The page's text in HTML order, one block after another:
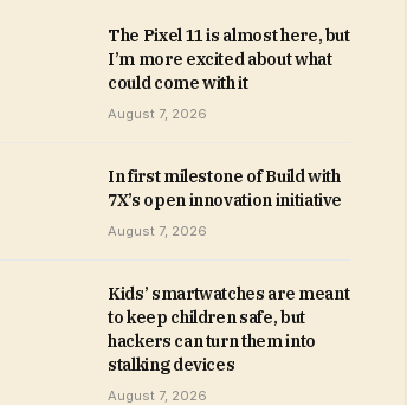
The Pixel 11 is almost here, but
I’m more excited about what
could come with it
August 7, 2026
In first milestone of Build with
7X’s open innovation initiative
August 7, 2026
Kids’ smartwatches are meant
to keep children safe, but
hackers can turn them into
stalking devices
August 7, 2026